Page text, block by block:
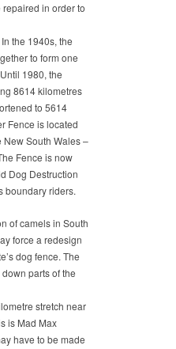
in order to
the 1940s, the
to form one
1980, the
8614 kilometres
to 5614
Fence is located
New South Wales –
Fence is now
Dog Destruction
boundary riders.
of camels in South
force a redesign
dog fence. The
parts of the
stretch near
is Mad Max
have to be made